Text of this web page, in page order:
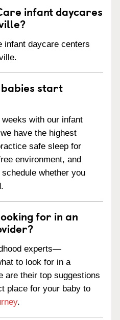
infant daycares
infant daycare centers
start
with our infant
have the highest
safe sleep for
environment, and
whether you
for in an
experts—
to look for in a
are their top suggestions
place for your baby to
.